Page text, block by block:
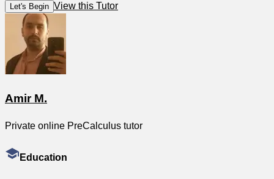
Let's Begin View this Tutor
Amir M.
Private online PreCalculus tutor
Education